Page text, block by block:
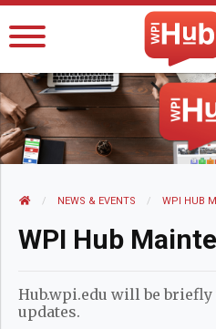
The WPI
HOME NEWS AND EVENTS
NEWS & EVENTS CURRENT:
WPI HUB
WPI Hub
Hub.wpi.edu will be briefly
updates.